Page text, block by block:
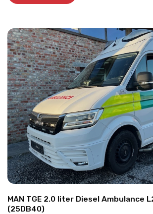
MAN TGE 2.0 liter Diesel Ambulance
(25DB40)